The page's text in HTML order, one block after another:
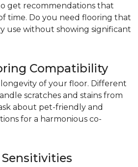
get recommendations that
time. Do you need flooring that
use without showing significant
Compatibility
of your floor. Different
scratches and stains from
about pet-friendly and
for a harmonious co-